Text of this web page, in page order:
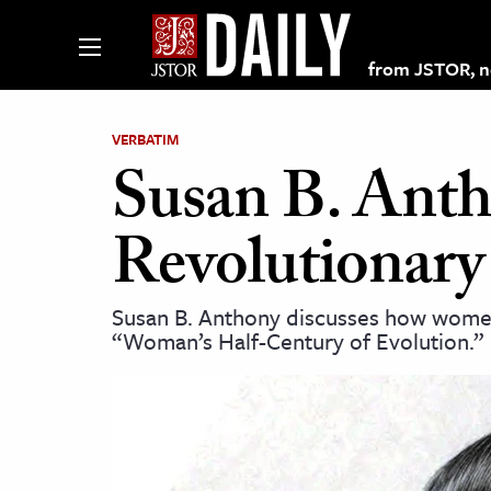
from JSTOR,
on JSTOR
and Learning Resources
& Culture
VERBATIM
Susan B.
Susan B. Anthony discusses how
“Woman’s Half-Century of Evolution.”